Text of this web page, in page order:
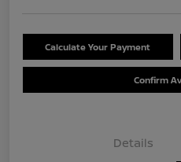
Calculate Your Payment
Confirm
Details